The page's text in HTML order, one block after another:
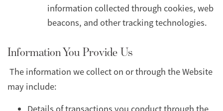
information collected through cookies, web
beacons, and other tracking technologies.
Information You Provide Us
The information we collect on or through the Website
may include:
Details of transactions you conduct through the